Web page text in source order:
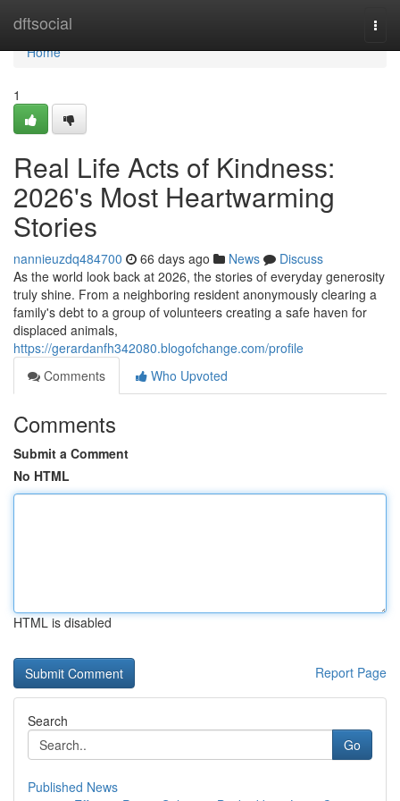
dftsocial
Home
Home
1
Real Life Acts of Kindness:
2026's Most Heartwarming
Stories
nannieuzdq484700 66 days ago News
Discuss
As the world look back at 2026, the stories of everyday generosity
truly shine. From a neighboring resident anonymously clearing a
family's debt to a group of volunteers creating a safe haven for
displaced animals,
https://gerardanfh342080.blogofchange.com/profile
Comments
Who Upvoted
Comments
Submit a Comment
No HTML
HTML is disabled
Report Page
Search
Go
Published News